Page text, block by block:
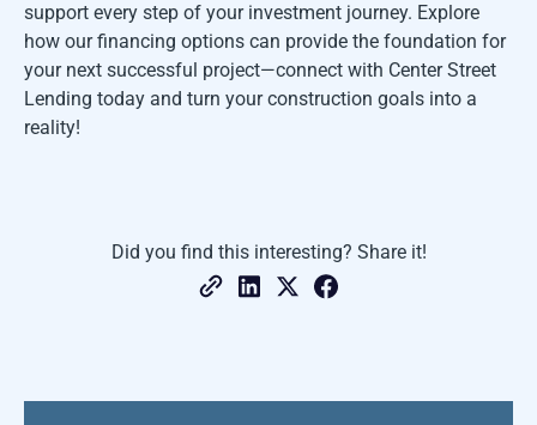
support every step of your investment journey. Explore
how our financing options can provide the foundation for
your next successful project—connect with Center Street
Lending today and turn your construction goals into a
reality!
Did you find this interesting? Share it!